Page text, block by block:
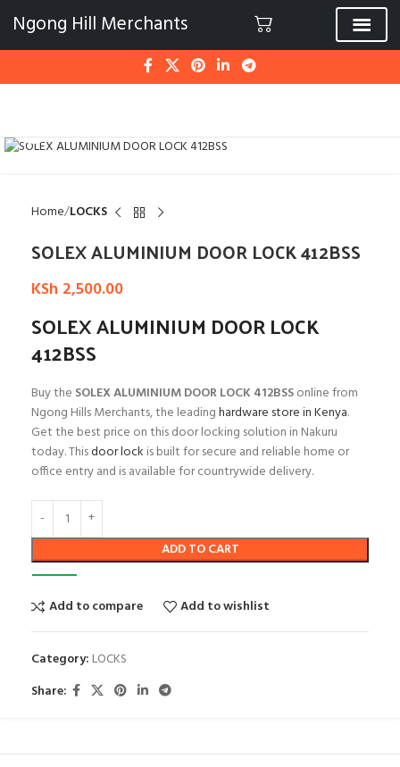
Ngong Hill Merchants
Home LOCKS
SOLEX ALUMINIUM DOOR LOCK 412BSS
KSh 2,500.00
SOLEX ALUMINIUM DOOR LOCK
412BSS
Buy the SOLEX ALUMINIUM DOOR LOCK 412BSSonline from
Ngong Hills Merchants, the leadinghardware store in Kenya.
Get the best price on this door locking solution in Nakuru
today. Thisdoor lock is built for secure and reliable home or
office entry and is available for countrywide delivery.
ADD TO CART
Add to compare Add to wishlist
Category: LOCKS
Share: